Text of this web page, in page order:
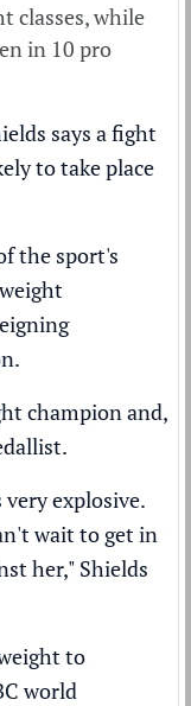
classes, while
in 10 pro
says a fight
to take place
the sport's
champion and,
explosive.
wait to get in
her," Shields
to
world